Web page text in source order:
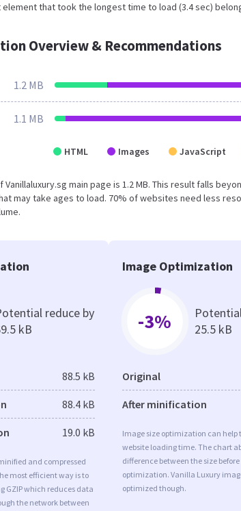
that took the longest time to load (3.4 sec)
Overview & Recommendations
1.2 MB
1.1 MB
HTML Images JavaScript
main page is 1.2 MB. This result falls
may take ages to load. 70% of websites need less
reduce by
kB
88.5 kB
88.4 kB
19.0 kB
and compressed
most efficient way is to
GZIP which reduces data
the network between
Image Optimization
-3%
25.5 kB
Original
After minification
Image size optimization can help
website loading time. The chart
difference between the size
optimization. Vanilla Luxury
optimized though.